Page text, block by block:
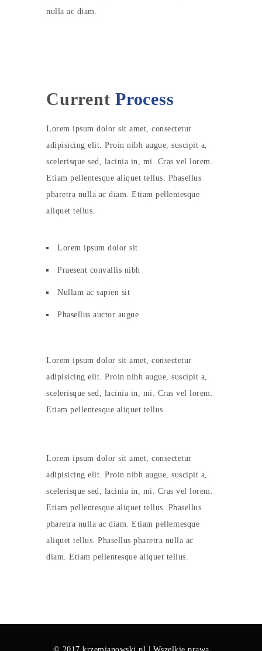
nulla ac diam.
Current Process
Lorem ipsum dolor sit amet, consectetur
adipisicing elit. Proin nibh augue, suscipit a,
scelerisque sed, lacinia in, mi. Cras vel lorem.
Etiam pellentesque aliquet tellus. Phasellus
pharetra nulla ac diam. Etiam pellentesque
aliquet tellus.
Lorem ipsum dolor sit
Praesent convallis nibh
Nullam ac sapien sit
Phasellus auctor augue
Lorem ipsum dolor sit amet, consectetur
adipisicing elit. Proin nibh augue, suscipit a,
scelerisque sed, lacinia in, mi. Cras vel lorem.
Etiam pellentesque aliquet tellus.
Lorem ipsum dolor sit amet, consectetur
adipisicing elit. Proin nibh augue, suscipit a,
scelerisque sed, lacinia in, mi. Cras vel lorem.
Etiam pellentesque aliquet tellus. Phasellus
pharetra nulla ac diam. Etiam pellentesque
aliquet tellus. Phasellus pharetra nulla ac
diam. Etiam pellentesque aliquet tellus.